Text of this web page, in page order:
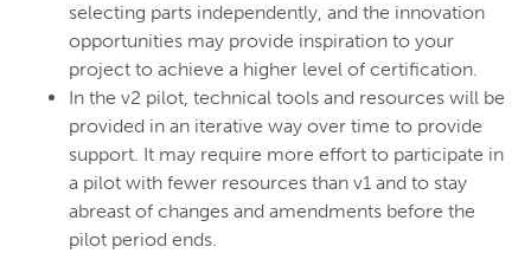
selecting parts independently, and the innovation
opportunities may provide inspiration to your
project to achieve a higher level of certification.
In the v2 pilot, technical tools and resources will be
provided in an iterative way over time to provide
support. It may require more effort to participate in
a pilot with fewer resources than v1 and to stay
abreast of changes and amendments before the
pilot period ends.